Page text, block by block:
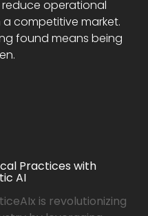
operational
competitive market.
found means being
Practices with
AI
is revolutionizing